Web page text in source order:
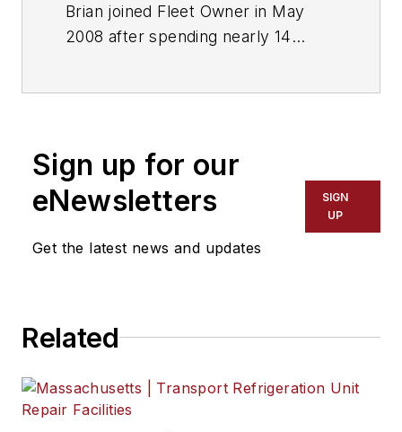
Brian joined Fleet Owner in May
2008 after spending nearly 14
and editing awards. Responsible for
editing, editorial production
functions and deadlines.
Sign up for our
eNewsletters
Get the latest news and updates
SIGN
UP
Related